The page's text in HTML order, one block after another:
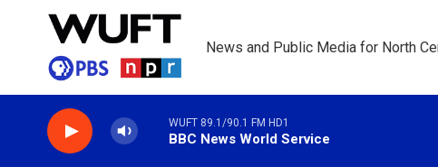
Skip to main content
News and Public Media for North
WUFT 89.1/90.1 FM HD1
BBC News World Service